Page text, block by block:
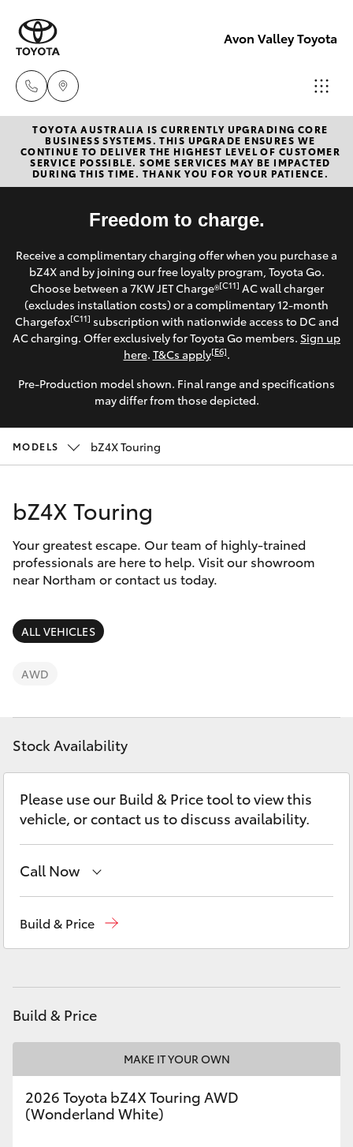
Avon Valley Toyota
Sales
(08)
9622
5622
Service
Parts
(08)
5622
New Vehicles
Hatch & Sedans
Corolla Hatch
Camry
SUVs & 4WDs
RAV4
LandCruiser Prado
C-HR
Fortuner
Yaris Cross
Kluger
LandCruiser 300
Utes & Vans
LandCruiser 70
HiAce
Coaster
Pre-Owned Vehicles
Special Offers
Service
Parts & Accessories
Finance & Insurance
Fleet
Discover
Contact
TOYOTA AUSTRALIA IS CURRENTLY UPGRADING CORE
BUSINESS SYSTEMS. THIS UPGRADE ENSURES WE
CONTINUE TO DELIVER THE HIGHEST LEVEL OF CUSTOMER
SERVICE POSSIBLE. SOME SERVICES MAY BE IMPACTED
DURING THIS TIME. THANK YOU FOR YOUR PATIENCE.
Freedom to charge.
Receive a complimentary charging offer when you purchase a
bZ4X and by joining our free loyalty program, Toyota Go.
Choose between a 7KW JET Charge®[C11] AC wall charger
(excludes installation costs) or a complimentary 12-month
Chargefox[C11] subscription with nationwide access to DC and
AC charging. Offer exclusively for Toyota Go members. Sign up
here. T&Cs apply[E6].
Pre-Production model shown. Final range and specifications
may differ from those depicted.
MODELS bZ4X Touring
bZ4X Touring
Your greatest escape. Our team of highly-trained
professionals are here to help. Visit our showroom
near Northam or contact us today.
ALL VEHICLES
AWD
Stock Availability
Please use our Build & Price tool to view this
vehicle, or contact us to discuss availability.
Call Now
Build & Price
Build & Price
MAKE IT YOUR OWN
2026 Toyota bZ4X Touring AWD
(Wonderland White)